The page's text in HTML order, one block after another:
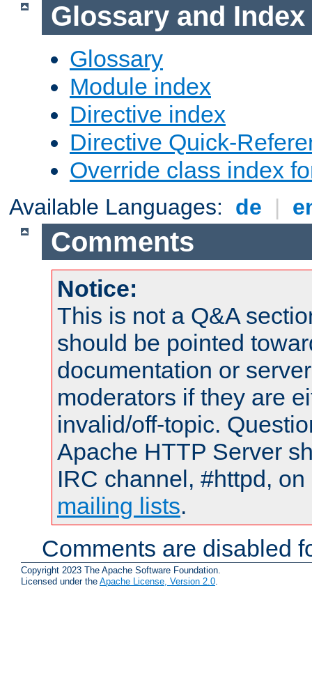
Glossary and Index
Glossary
Module index
Directive index
Directive Quick-
Override class index
Available Languages: de |
Comments
Notice:
This is not a Q&A
should be pointed
documentation or
moderators if they are
invalid/off-topic.
Apache HTTP Server
IRC channel, #httpd,
mailing lists.
Comments are disabled
Copyright 2023 The Apache Software Foundation.
Licensed under the Apache License, Version 2.0